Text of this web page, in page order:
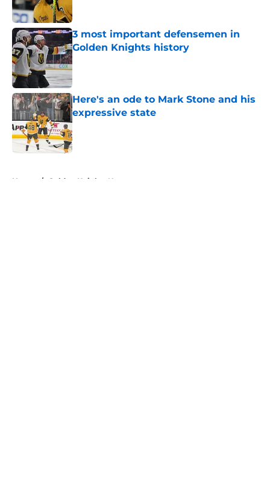
3 most important defensemen in
Golden Knights history
Published by on Invalid Date
Here's an ode to Mark Stone and his
expressive state
Published by on Invalid Date
Home / Golden Knights News